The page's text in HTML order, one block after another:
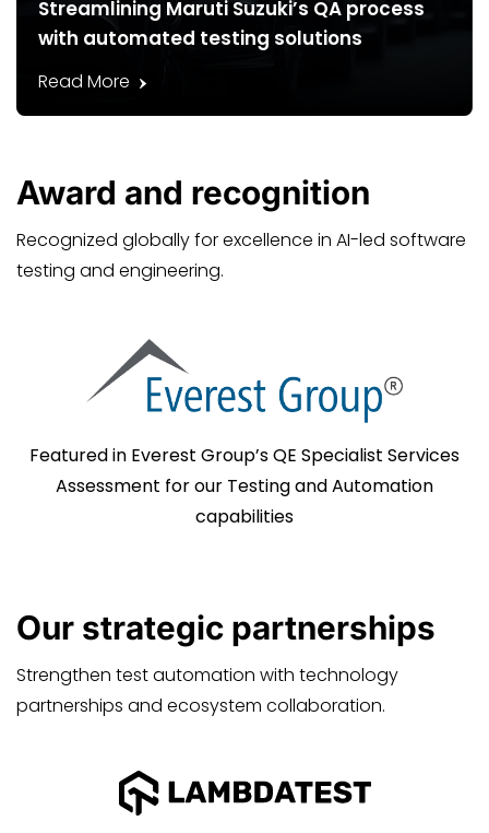
Streamlining Maruti Suzuki’s QA process
with automated testing solutions
Read More
Award and recognition
Recognized globally for excellence in AI-led software
testing and engineering.
Featured in Everest Group’s QE Specialist Services
Assessment for our Testing and Automation
capabilities
Our strategic partnerships
Strengthen test automation with technology
partnerships and ecosystem collaboration.